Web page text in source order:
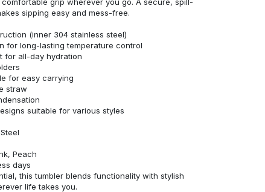
sipping easy and mess-free.
(inner 304 stainless steel)
for long-lasting temperature control
for all-day hydration
for easy carrying
straw
suitable for various styles
Peach
days
this tumbler blends functionality with stylish
life takes you.